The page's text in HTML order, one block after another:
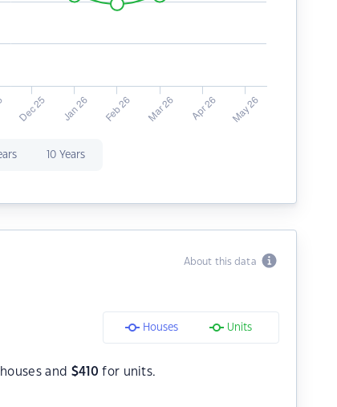
10 Years
About this data
Houses Units
and $410 for units.